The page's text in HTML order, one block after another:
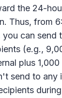
the 24-
Thus, from
you can send
(e.g.,
plus 1,000
send to any